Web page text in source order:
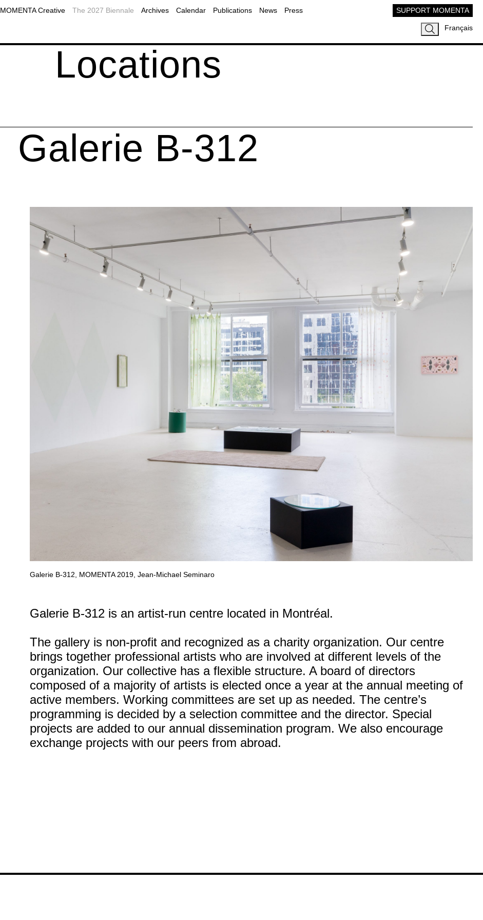
MOMENTA Creative
2017
The 2027 Biennale
Accessibility
Archives
Public programsCalendar Publications News Press SUPPORT MOMENTA
Français
Locations
Galerie B-312
Galerie B-312, MOMENTA 2019, Jean-Michael Seminaro
Galerie B-312 is an artist-run centre located in Montréal.
The gallery is non-profit and recognized as a charity organization. Our centre
brings together professional artists who are involved at different levels of the
organization. Our collective has a flexible structure. A board of directors
composed of a majority of artists is elected once a year at the annual meeting of
active members. Working committees are set up as needed. The centre’s
programming is decided by a selection committee and the director. Special
projects are added to our annual dissemination program. We also encourage
exchange projects with our peers from abroad.